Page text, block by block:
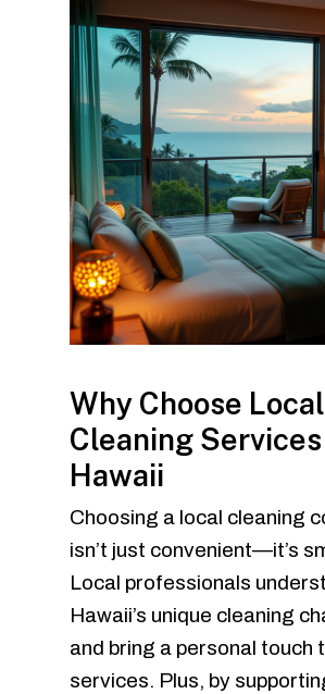
Why Choose Local
Cleaning
Hawaii
Choosing a local cleaning
isn’t just convenient—it’s
Local professionals
Hawaii’s unique cleaning
and bring a personal touch
services. Plus, by